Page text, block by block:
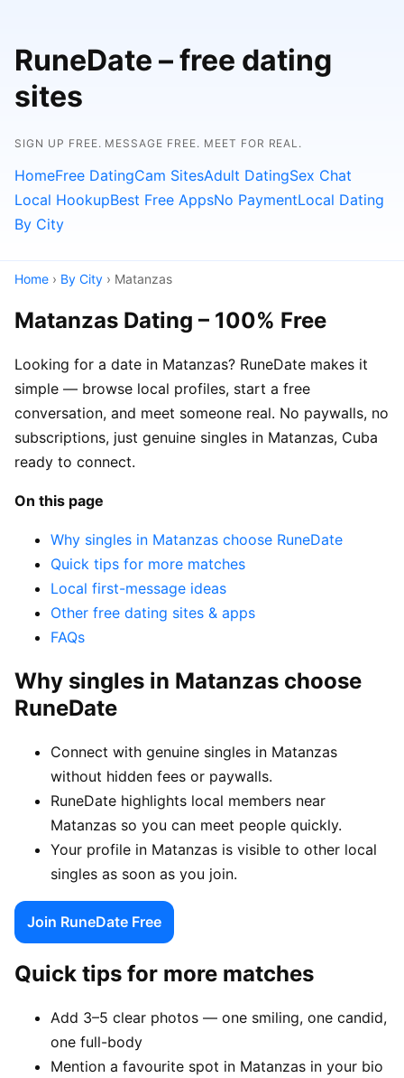
RuneDate – free dating
sites
SIGN UP FREE. MESSAGE FREE. MEET FOR REAL.
HomeFree DatingCam SitesAdult DatingSex Chat
Local HookupBest Free AppsNo PaymentLocal Dating
By City
Home › By City › Matanzas
Matanzas Dating – 100% Free
Looking for a date in Matanzas? RuneDate makes it
simple — browse local profiles, start a free
conversation, and meet someone real. No paywalls, no
subscriptions, just genuine singles in Matanzas, Cuba
ready to connect.
On this page
Why singles in Matanzas choose RuneDate
Quick tips for more matches
Local first-message ideas
Other free dating sites & apps
FAQs
Why singles in Matanzas choose
RuneDate
Connect with genuine singles in Matanzas
without hidden fees or paywalls.
RuneDate highlights local members near
Matanzas so you can meet people quickly.
Your profile in Matanzas is visible to other local
singles as soon as you join.
Join RuneDate Free
Quick tips for more matches
Add 3–5 clear photos — one smiling, one candid,
one full-body
Mention a favourite spot in Matanzas in your bio